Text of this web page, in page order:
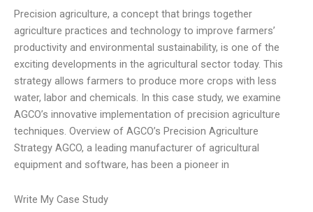
Precision agriculture, a concept that brings together
agriculture practices and technology to improve farmers’
productivity and environmental sustainability, is one of the
exciting developments in the agricultural sector today. This
strategy allows farmers to produce more crops with less
water, labor and chemicals. In this case study, we examine
AGCO’s innovative implementation of precision agriculture
techniques. Overview of AGCO’s Precision Agriculture
Strategy AGCO, a leading manufacturer of agricultural
equipment and software, has been a pioneer in
Write My Case Study